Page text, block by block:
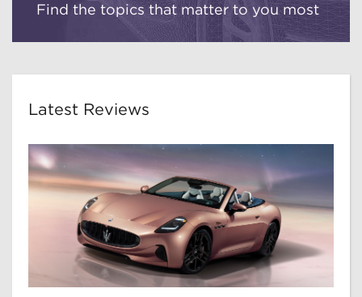
Find the topics that matter to you most
Latest Reviews